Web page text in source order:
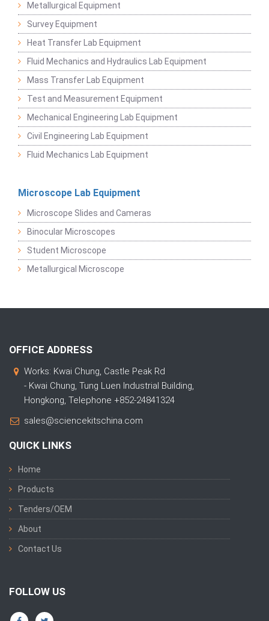
Metallurgical Equipment
Survey Equipment
Heat Transfer Lab Equipment
Fluid Mechanics and Hydraulics Lab Equipment
Mass Transfer Lab Equipment
Test and Measurement Equipment
Mechanical Engineering Lab Equipment
Civil Engineering Lab Equipment
Fluid Mechanics Lab Equipment
Microscope Lab Equipment
Microscope Slides and Cameras
Binocular Microscopes
Student Microscope
Metallurgical Microscope
OFFICE ADDRESS
Works: Kwai Chung, Castle Peak Rd
- Kwai Chung, Tung Luen Industrial Building,
Hongkong, Telephone +852-24841324
sales@sciencekitschina.com
QUICK LINKS
Home
Products
Tenders/OEM
About
Contact Us
FOLLOW US